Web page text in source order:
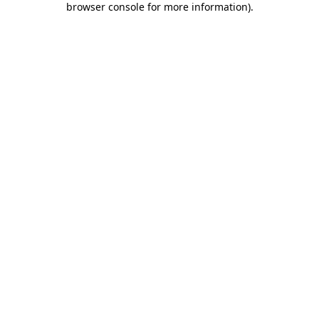
browser console for more information).